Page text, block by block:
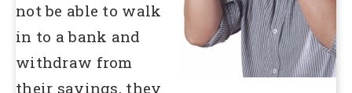
not be able to walk
in to a bank and
withdraw from
their savings, they